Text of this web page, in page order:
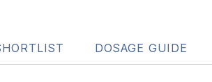
DOSAGE GUIDE